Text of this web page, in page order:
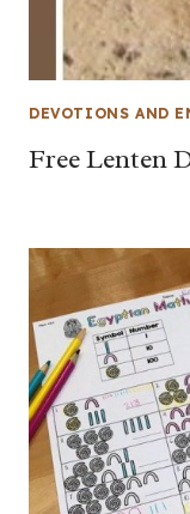
DEVOTIONS AND
Free Lenten